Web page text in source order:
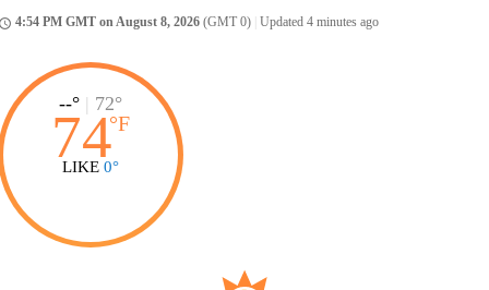
4:54 PM GMT on August 8, 2026 (GMT 0) Updated 4 minutes ago
--° | 72°
74°F
LIKE 0°